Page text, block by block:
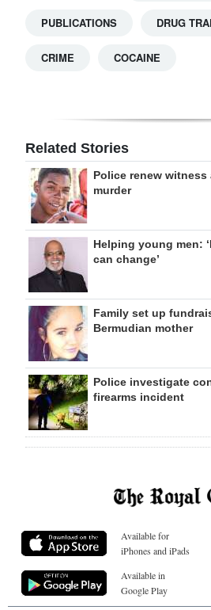
PUBLICATIONS DRUG
CRIME COCAINE
Related Stories
Police renew witness
murder
Helping young men:
can change’
Family set up
Bermudian mother
Police investigate
firearms incident
Available for
iPhones and iPads
Available in
Google Play